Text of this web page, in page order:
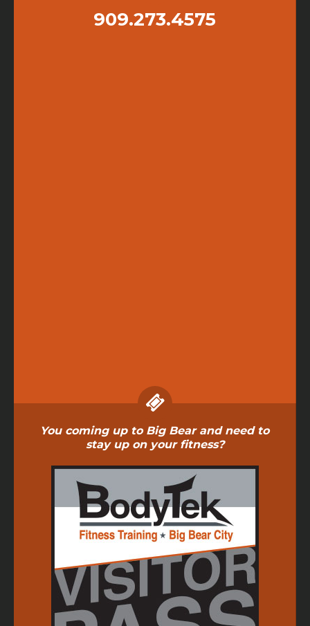
909.273.4575
You coming up to Big Bear and need to
stay up on your fitness?